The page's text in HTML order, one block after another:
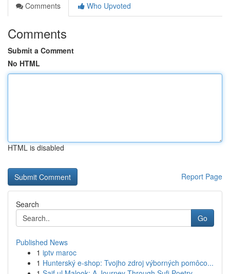
Comments
Who Upvoted
Comments
Submit a Comment
No HTML
HTML is disabled
Report Page
Search
Go
Published News
1 iptv maroc
1 Hunterský e-shop: Tvojho zdroj výborných pomôco...